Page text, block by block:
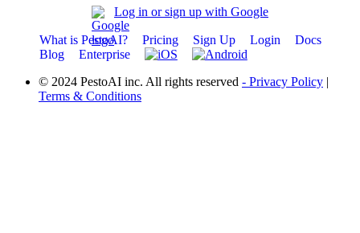
Log in or sign up with Google
What is PestoAI? Pricing Sign Up Login
Docs
Blog
Enterprise
© 2024 PestoAI inc. All rights reserved - Privacy Policy |
Terms & Conditions